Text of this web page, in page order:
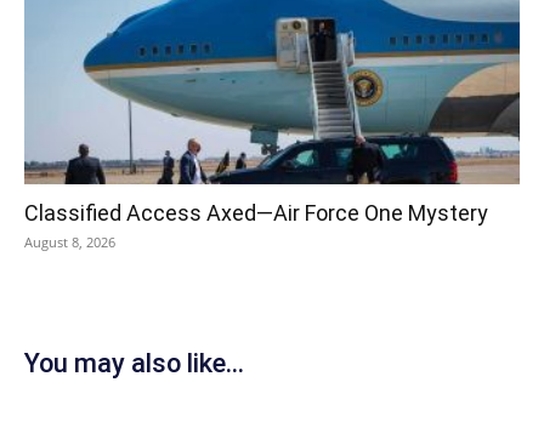
Classified Access Axed—Air Force One Mystery
August 8, 2026
You may also like...